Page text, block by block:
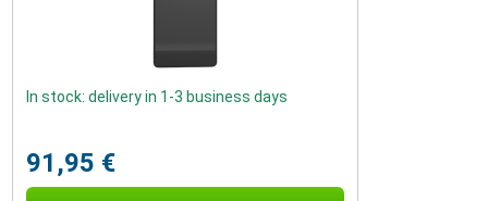
In stock: delivery in 1-3 business days
91,95 €